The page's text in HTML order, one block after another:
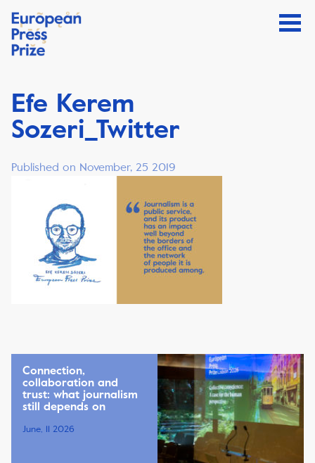
Efe Kerem
Sozeri_Twitter
Published on November, 25 2019
Connection,
collaboration and
trust: what journalism
still depends on
June, 11 2026